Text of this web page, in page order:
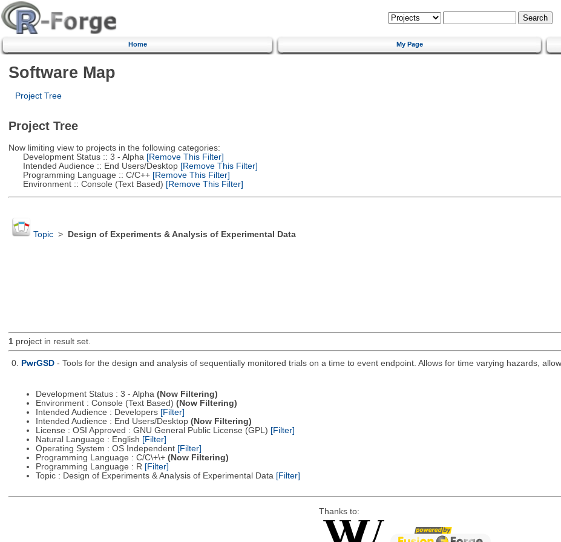
Home My Page
Software Map
Project Tree
Project Tree
Now limiting view to projects in the following categories:
Development Status :: 3 - Alpha [Remove This Filter]
Intended Audience :: End Users/Desktop[Remove This Filter]
Programming Language :: C/C++[Remove This Filter]
Environment :: Console (Text Based) [Remove This Filter]
Topic> Design of Experiments & Analysis of Experimental Data
1project in result set.
0. PwrGSD - Tools for the design and analysis of sequentially monitored trials on a time to event endpoint. Allows for time varying hazards,
Development Status : 3 - Alpha (Now Filtering)
Environment : Console (Text Based) (Now Filtering)
Intended Audience : Developers [Filter]
Intended Audience : End Users/Desktop (Now Filtering)
License : OSI Approved : GNU General Public License (GPL) [Filter]
Natural Language : English [Filter]
Operating System : OS Independent [Filter]
Programming Language : C/C\+\+ (Now Filtering)
Programming Language : R [Filter]
Topic : Design of Experiments & Analysis of Experimental Data [Filter]
Thanks to: